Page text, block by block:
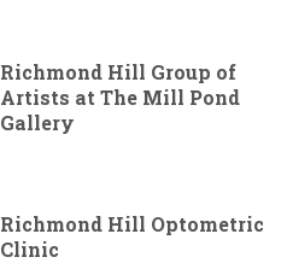
Richmond Hill Group of
Artists at The Mill Pond
Gallery
Richmond Hill Optometric
Clinic